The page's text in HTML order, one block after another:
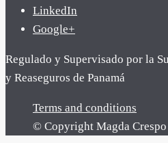
LinkedIn
Google+
Regulado y Supervisado por la
y Reaseguros de Panamá
Terms and conditions
© Copyright Magda